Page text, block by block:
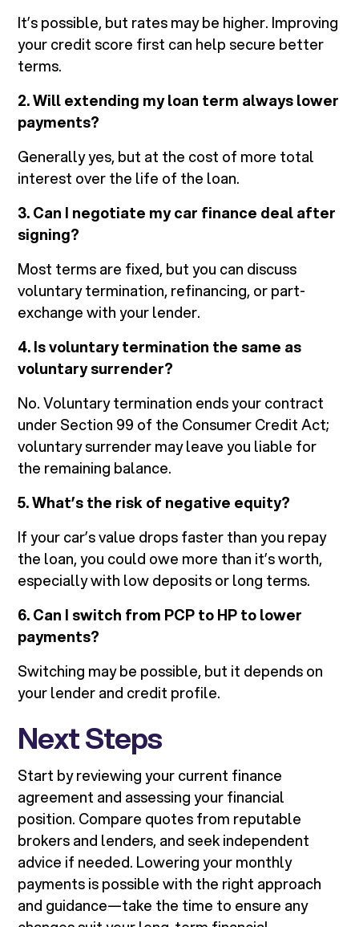
It’s possible, but rates may be higher. Improving
your credit score first can help secure better
terms.
2. Will extending my loan term always lower
payments?
Generally yes, but at the cost of more total
interest over the life of the loan.
3. Can I negotiate my car finance deal after
signing?
Most terms are fixed, but you can discuss
voluntary termination, refinancing, or part-
exchange with your lender.
4. Is voluntary termination the same as
voluntary surrender?
No. Voluntary termination ends your contract
under Section 99 of the Consumer Credit Act;
voluntary surrender may leave you liable for
the remaining balance.
5. What’s the risk of negative equity?
If your car’s value drops faster than you repay
the loan, you could owe more than it’s worth,
especially with low deposits or long terms.
6. Can I switch from PCP to HP to lower
payments?
Switching may be possible, but it depends on
your lender and credit profile.
Next Steps
Start by reviewing your current finance
agreement and assessing your financial
position. Compare quotes from reputable
brokers and lenders, and seek independent
advice if needed. Lowering your monthly
payments is possible with the right approach
and guidance—take the time to ensure any